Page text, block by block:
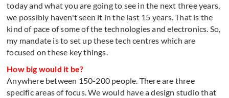
today and what you are going to see in the next three years,
we possibly haven't seen it in the last 15 years. That is the
kind of pace of some of the technologies and electronics. So,
my mandate is to set up these tech centres which are
focused on these key things.
How big would it be?
Anywhere between 150-200 people. There are three
specific areas of focus. We would have a design studio that